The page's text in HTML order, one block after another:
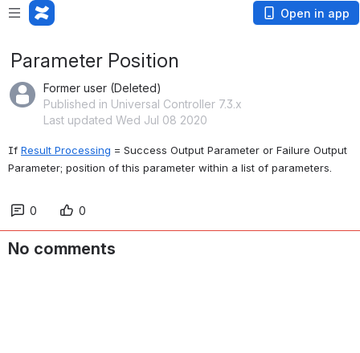
Open in app
Parameter Position
Former user (Deleted)
Published in Universal Controller 7.3.x
Last updated Wed Jul 08 2020
If Result Processing = Success Output Parameter or Failure Output
Parameter; position of this parameter within a list of parameters.
0 0
No comments